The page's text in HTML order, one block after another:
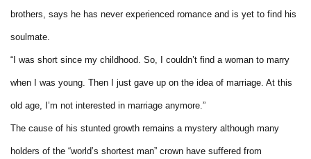
brothers, says he has never experienced romance and is yet to find his
soulmate.
“I was short since my childhood. So, I couldn’t find a woman to marry
when I was young. Then I just gave up on the idea of marriage. At this
old age, I’m not interested in marriage anymore.”
The cause of his stunted growth remains a mystery although many
holders of the “world’s shortest man” crown have suffered from